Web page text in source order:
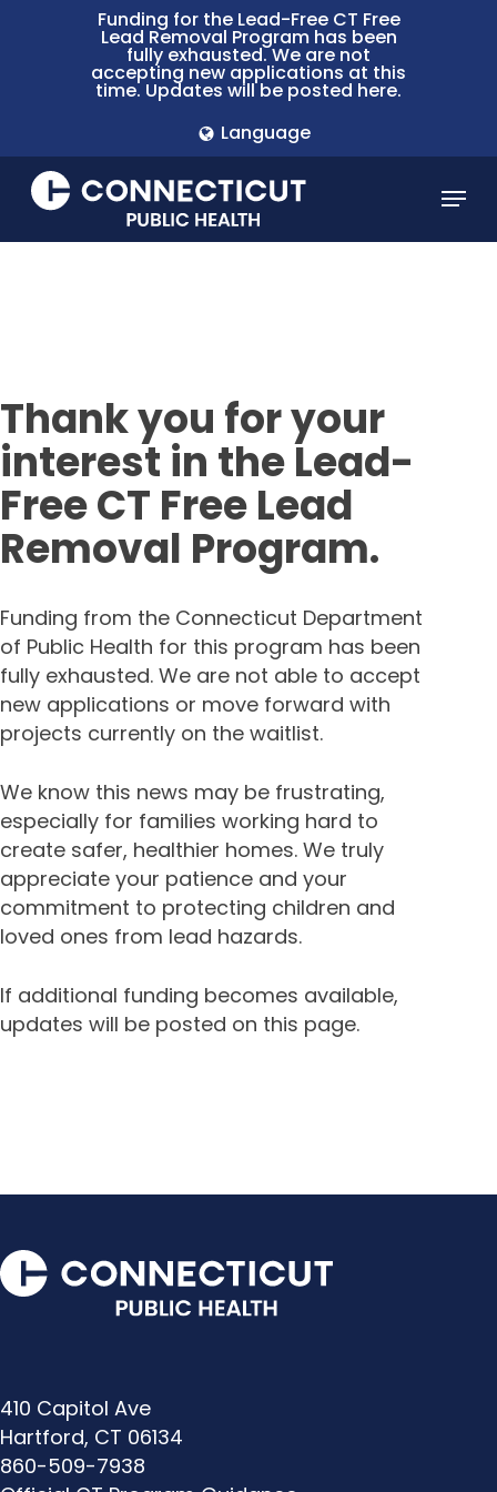
Funding for the Lead-Free CT Free
Lead Removal Program has been
fully exhausted. We are not
accepting new applications at this
time. Updates will be posted here.
Language
Menu
Thank you for your
interest in the Lead-
Free CT Free Lead
Removal Program.
Funding from the Connecticut Department
of Public Health for this program has been
fully exhausted. We are not able to accept
new applications or move forward with
projects currently on the waitlist.
We know this news may be frustrating,
especially for families working hard to
create safer, healthier homes. We truly
appreciate your patience and your
commitment to protecting children and
loved ones from lead hazards.
If additional funding becomes available,
updates will be posted on this page.
410 Capitol Ave
Hartford, CT 06134
860-509-7938